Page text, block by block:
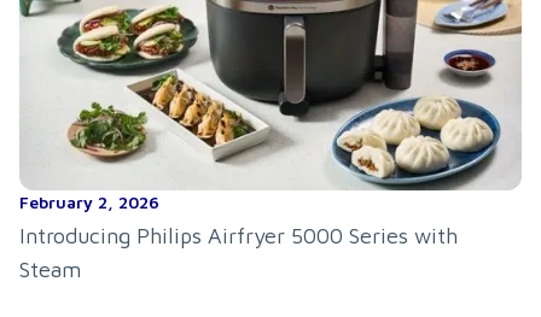
February 2, 2026
Introducing Philips Airfryer 5000 Series with
Steam